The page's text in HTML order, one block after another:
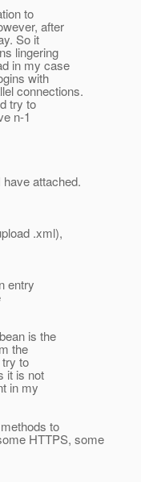
to
after
So it
lingering
in my case
with
connections.
try to
n-1
attached.
.xml),
entry
is the
the
to
it is not
in my
to
HTTPS, some